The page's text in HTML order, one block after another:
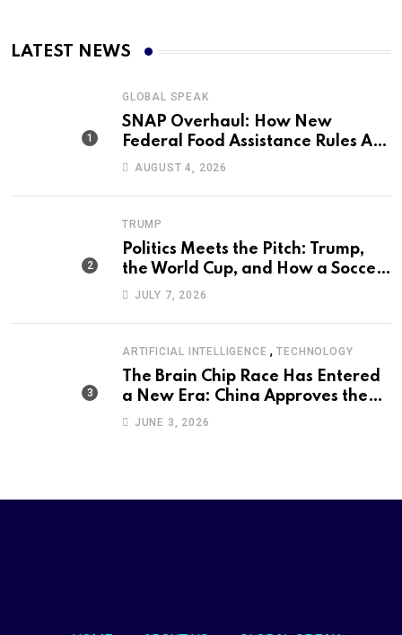
LATEST NEWS
GLOBAL SPEAK
SNAP Overhaul: How New
Federal Food Assistance Rules Are
Reshaping America’s Largest
AUGUST 4, 2026
TRUMP
Politics Meets the Pitch: Trump,
the World Cup, and How a Soccer
Defeat Became an International
JULY 7, 2026
ARTIFICIAL INTELLIGENCE ,TECHNOLOGY
The Brain Chip Race Has Entered
a New Era: China Approves the
World’s First Commercial Invasive
JUNE 3, 2026